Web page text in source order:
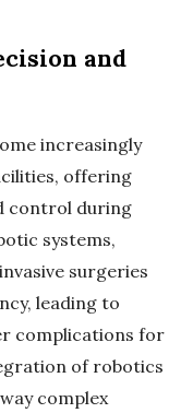
and
increasingly
offering
control during
systems,
surgeries
leading to
complications for
of robotics
complex